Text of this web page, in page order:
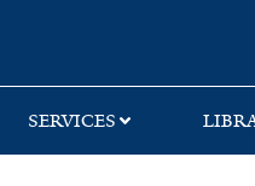
SERVICES